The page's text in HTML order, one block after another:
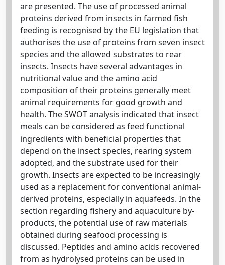
are presented. The use of processed animal
proteins derived from insects in farmed fish
feeding is recognised by the EU legislation that
authorises the use of proteins from seven insect
species and the allowed substrates to rear
insects. Insects have several advantages in
nutritional value and the amino acid
composition of their proteins generally meet
animal requirements for good growth and
health. The SWOT analysis indicated that insect
meals can be considered as feed functional
ingredients with beneficial properties that
depend on the insect species, rearing system
adopted, and the substrate used for their
growth. Insects are expected to be increasingly
used as a replacement for conventional animal-
derived proteins, especially in aquafeeds. In the
section regarding fishery and aquaculture by-
products, the potential use of raw materials
obtained during seafood processing is
discussed. Peptides and amino acids recovered
from as hydrolysed proteins can be used in